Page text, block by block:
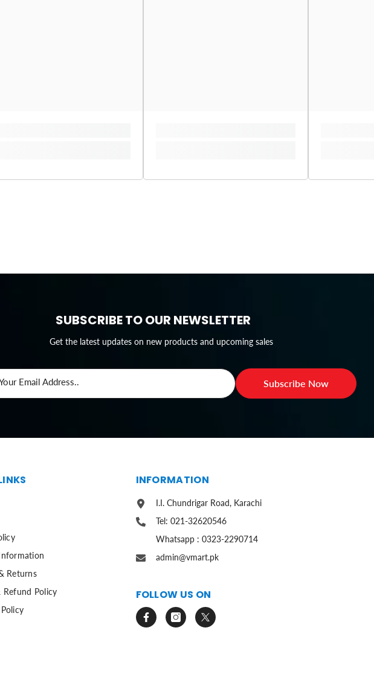
SUBSCRIBE TO OUR NEWSLETTER
Get the latest updates on new products and upcoming sales
Email Address.. Subscribe Now
Returns
Refund Policy
INFORMATION
I.I. Chundrigar Road, Karachi
Tel: 021-32620546
Whatsapp : 0323-2290714
admin@vmart.pk
FOLLOW US ON